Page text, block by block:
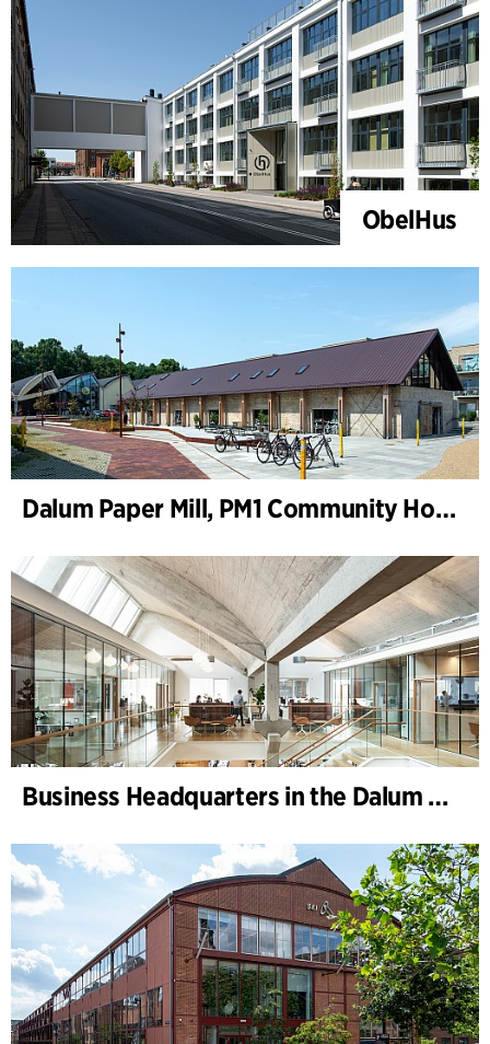
ObelHus
Dalum Paper Mill, PM1 Community House
Business Headquarters in the Dalum Paper Mill